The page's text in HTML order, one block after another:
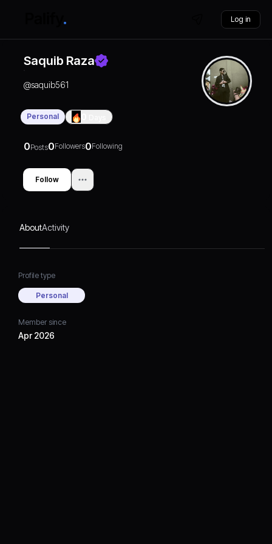
Log in
Saquib Raza
@saquib561
Personal
0Posts0Followers0Following
Follow
AboutActivity
Profile type
Personal
Member since
Apr 2026